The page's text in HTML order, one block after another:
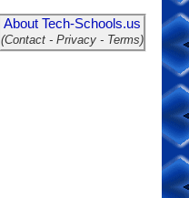
About Tech-Schools.us
(Contact - Privacy - Terms)